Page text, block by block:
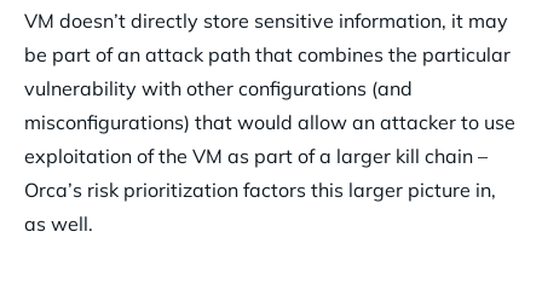
VM doesn’t directly store sensitive information, it may
be part of an attack path that combines the particular
vulnerability with other configurations (and
misconfigurations) that would allow an attacker to use
exploitation of the VM as part of a larger kill chain –
Orca’s risk prioritization factors this larger picture in,
as well.